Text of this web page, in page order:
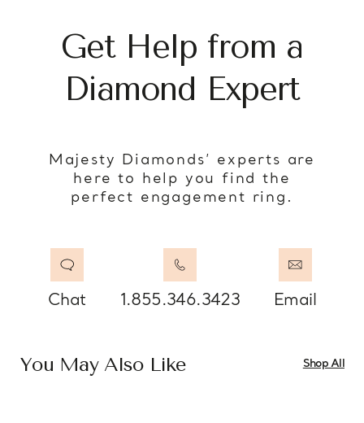
Get Help from a
Diamond Expert
Majesty Diamonds’ experts are
here to help you find the
perfect engagement ring.
Chat 1.855.346.3423 Email
You May Also Like Shop All